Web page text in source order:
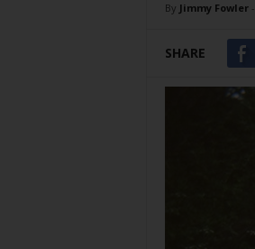
By Jimmy Fowler-
SHARE